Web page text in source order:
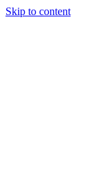
Skip to content